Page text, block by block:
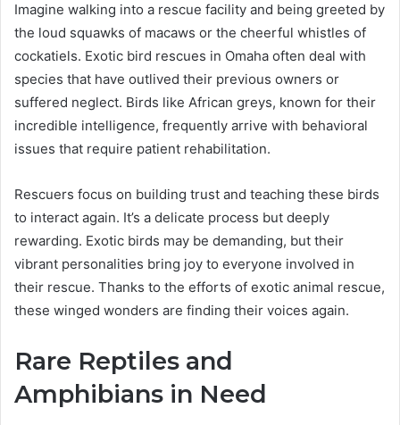
Imagine walking into a rescue facility and being greeted by
the loud squawks of macaws or the cheerful whistles of
cockatiels. Exotic bird rescues in Omaha often deal with
species that have outlived their previous owners or
suffered neglect. Birds like African greys, known for their
incredible intelligence, frequently arrive with behavioral
issues that require patient rehabilitation.
Rescuers focus on building trust and teaching these birds
to interact again. It’s a delicate process but deeply
rewarding. Exotic birds may be demanding, but their
vibrant personalities bring joy to everyone involved in
their rescue. Thanks to the efforts of exotic animal rescue,
these winged wonders are finding their voices again.
Rare Reptiles and
Amphibians in Need